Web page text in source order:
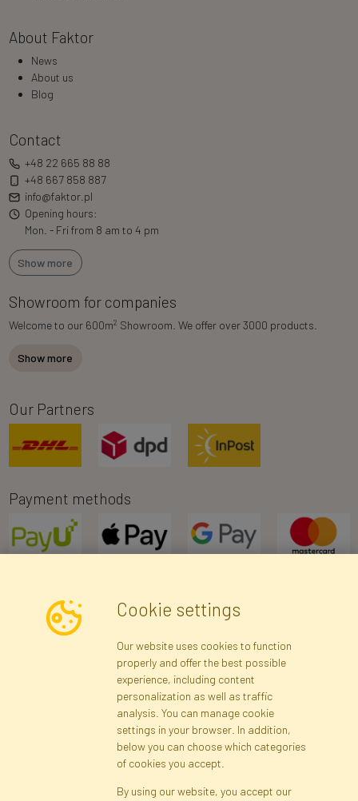
About Faktor
News
About us
Blog
Contact
+48 22 665 88 88
+48 667 858 887
info@faktor.pl
Opening hours:
Mon. - Fri from 8 am to 4 pm
Show more
Showroom for companies
Welcome to our 600m2 Showroom. We offer over 3000 products.
Show more
Our Partners
Payment methods
Newsletter
Subscribe
Registration Privacy Policy
Site map
Cookie settings
Our website uses cookies to function
properly and offer the best possible
experience, including content
personalization as well as traffic
analysis. You can manage cookie
settings in your browser. In addition,
below you can choose which categories
of cookies you accept.
By using our website, you accept our